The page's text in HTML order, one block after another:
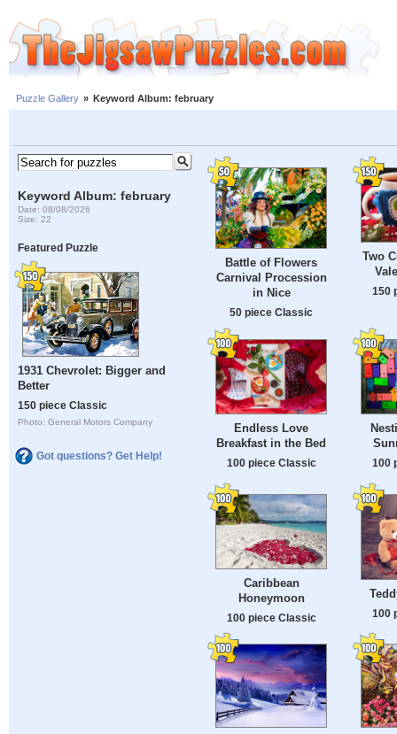
Puzzle Gallery » Keyword Album: february
Keyword Album: february
Date: 08/08/2026
Size: 22
Featured Puzzle
1931 Chevrolet: Bigger and
Better
150 piece Classic
Photo: General Motors Company
Got questions? Get Help!
Battle of Flowers
Carnival Procession
in Nice
50 piece Classic
Two
150
Endless Love
Breakfast in the Bed
100 piece Classic 100
Caribbean
Honeymoon
100 piece Classic 100